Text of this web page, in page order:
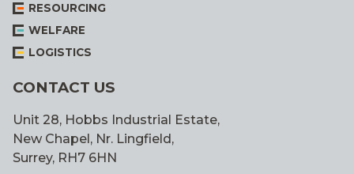
RESOURCING
WELFARE
LOGISTICS
CONTACT US
Unit 28, Hobbs Industrial Estate,
New Chapel, Nr. Lingfield,
Surrey, RH7 6HN